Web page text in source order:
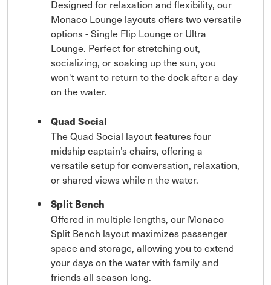
Designed for relaxation and flexibility, our
Monaco Lounge layouts offers two versatile
options - Single Flip Lounge or Ultra
Lounge. Perfect for stretching out,
socializing, or soaking up the sun, you
won't want to return to the dock after a day
on the water.
Quad Social
The Quad Social layout features four
midship captain’s chairs, offering a
versatile setup for conversation, relaxation,
or shared views while n the water.
Split Bench
Offered in multiple lengths, our Monaco
Split Bench layout maximizes passenger
space and storage, allowing you to extend
your days on the water with family and
friends all season long.